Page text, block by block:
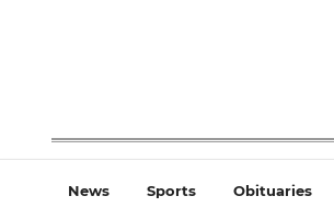
News Sports Obituaries